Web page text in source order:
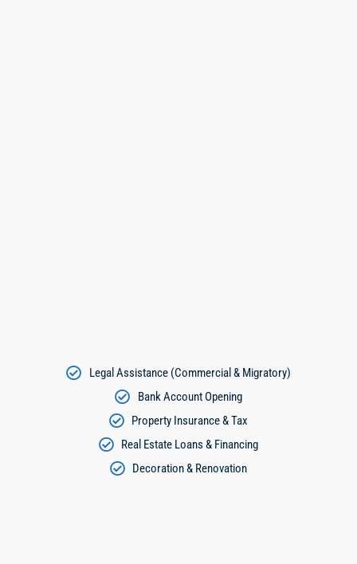
Legal Assistance (Commercial & Migratory)
Bank Account Opening
Property Insurance & Tax
Real Estate Loans & Financing
Decoration & Renovation